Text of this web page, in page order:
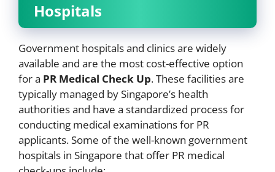
Hospitals
Government hospitals and clinics are widely
available and are the most cost-effective option
for a PR Medical Check Up. These facilities are
typically managed by Singapore’s health
authorities and have a standardized process for
conducting medical examinations for PR
applicants. Some of the well-known government
hospitals in Singapore that offer PR medical